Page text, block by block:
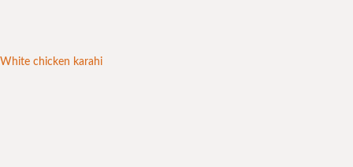
White chicken karahi